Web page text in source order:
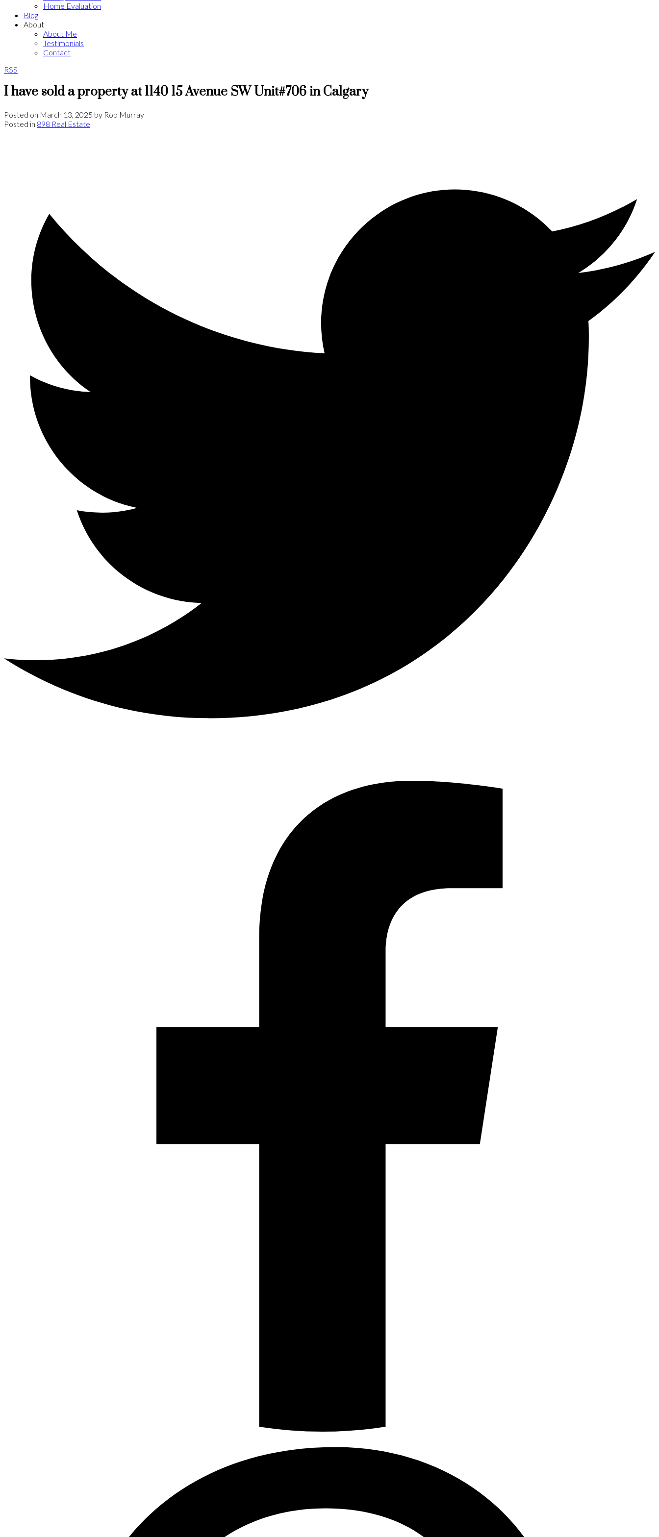
Home Evaluation
Blog
About
About Me
Testimonials
Contact
RSS
I have sold a property at 1140 15 Avenue SW Unit#706 in Calgary
Posted on March 13, 2025 by Rob Murray
Posted in 898 Real Estate